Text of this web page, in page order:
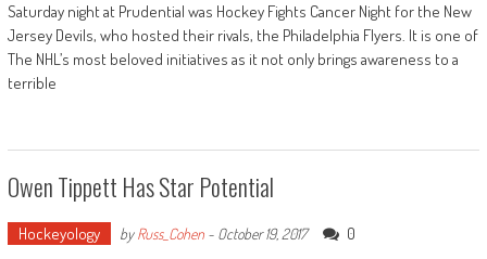
Saturday night at Prudential was Hockey Fights Cancer Night for the New
Jersey Devils, who hosted their rivals, the Philadelphia Flyers. It is one of
The NHL’s most beloved initiatives as it not only brings awareness to a
terrible
Owen Tippett Has Star Potential
Hockeyology byRuss_Cohen- October 19, 2017 0